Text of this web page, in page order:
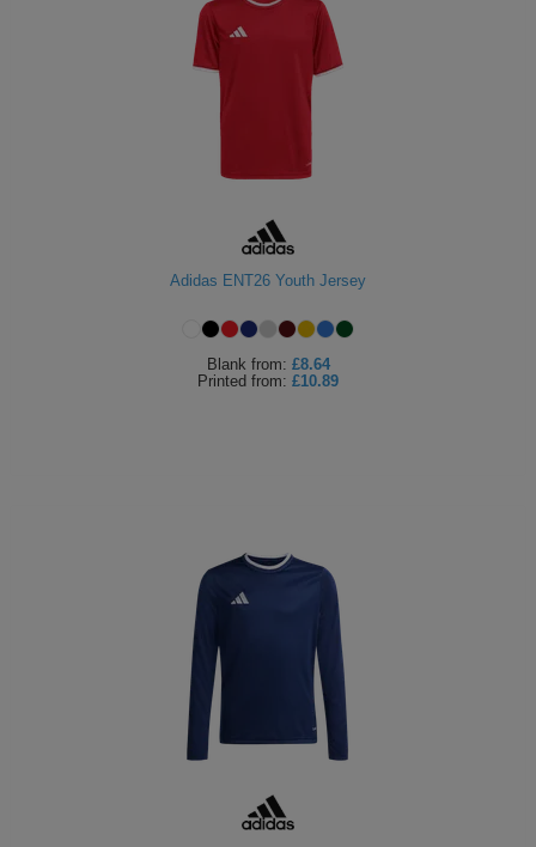
Adidas ENT26 Youth Jersey
Blank from: £8.64
Printed from: £10.89